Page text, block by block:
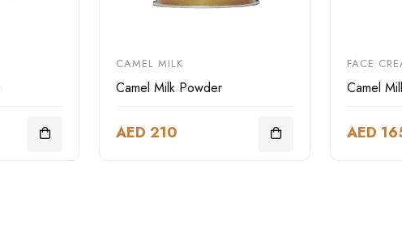
CAMEL MILK
Camel Milk Powder
AED 210
FACE
Camel
AED